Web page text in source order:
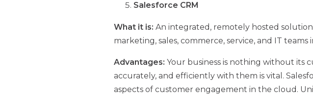
Salesforce CRM
What it is: An integrated, remotely hosted
marketing, sales, commerce, service, and IT
Advantages: Your business is nothing without its
accurately, and efficiently with them is vital.
aspects of customer engagement in the cloud.